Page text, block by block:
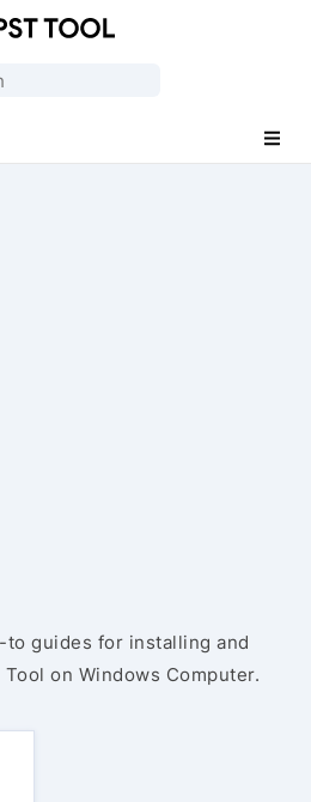
guides for installing and
on Windows Computer.